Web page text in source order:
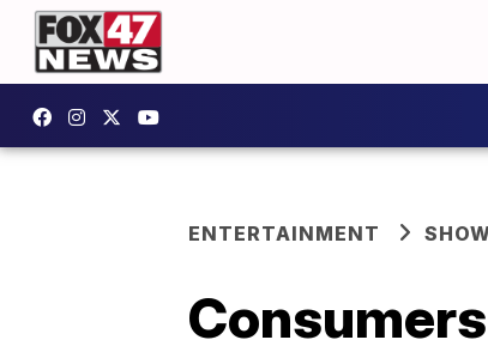
ENTERTAINMENT